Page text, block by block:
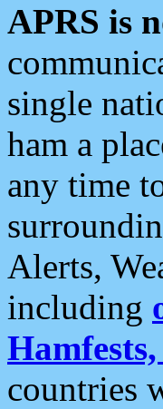
APRS is
single
ham a
any time
Alerts,
including
Hamfests,
countries